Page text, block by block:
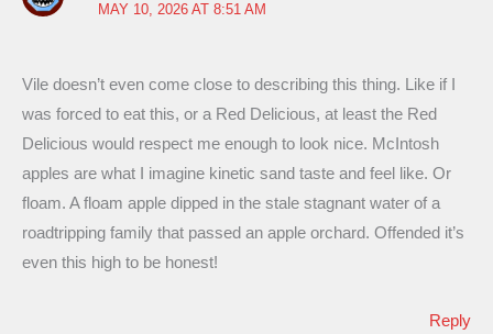
MAY 10, 2026 AT 8:51 AM
Vile doesn’t even come close to describing this thing. Like if I
was forced to eat this, or a Red Delicious, at least the Red
Delicious would respect me enough to look nice. McIntosh
apples are what I imagine kinetic sand taste and feel like. Or
floam. A floam apple dipped in the stale stagnant water of a
roadtripping family that passed an apple orchard. Offended it’s
even this high to be honest!
Reply